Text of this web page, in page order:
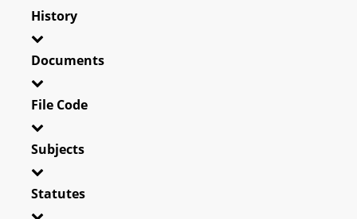
History
Documents
File Code
Subjects
Statutes